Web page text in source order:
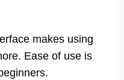
makes using
Ease of use is